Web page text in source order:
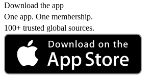
Download the app
One app. One membership.
100+ trusted global sources.